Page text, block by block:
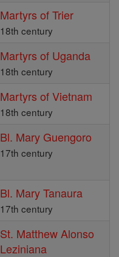
Martyrs of Trier
18th century
Martyrs of Uganda
18th century
Martyrs of Vietnam
18th century
Bl. Mary Guengoro
17th century
Bl. Mary Tanaura
17th century
St. Matthew Alonso
Leziniana